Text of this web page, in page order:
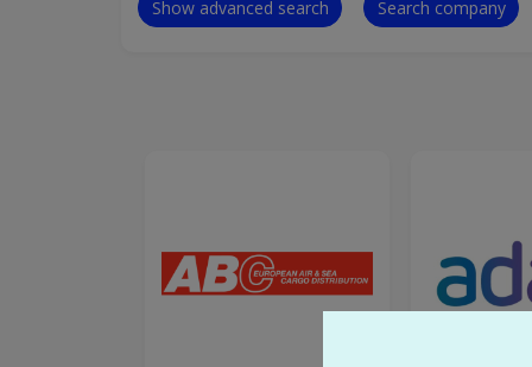
Show advanced search Search company